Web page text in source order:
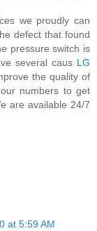
we proudly can
defect that found
pressure switch is
several caus LG
the quality of
numbers to get
are available 24/7
at 5:59 AM